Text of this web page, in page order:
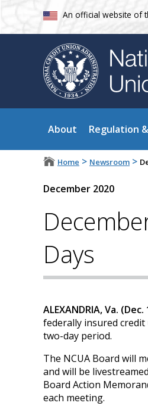
An official website of
About Regulation
Home > Newsroom >
December 2020
Days
ALEXANDRIA, Va. (Dec.
federally insured
two-day period.
The NCUA Board will
and will be
Board Action
each meeting.